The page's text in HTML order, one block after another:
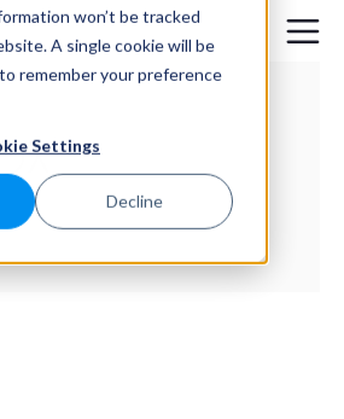
won’t be tracked
A single cookie will be
remember your preference
Settings
Decline